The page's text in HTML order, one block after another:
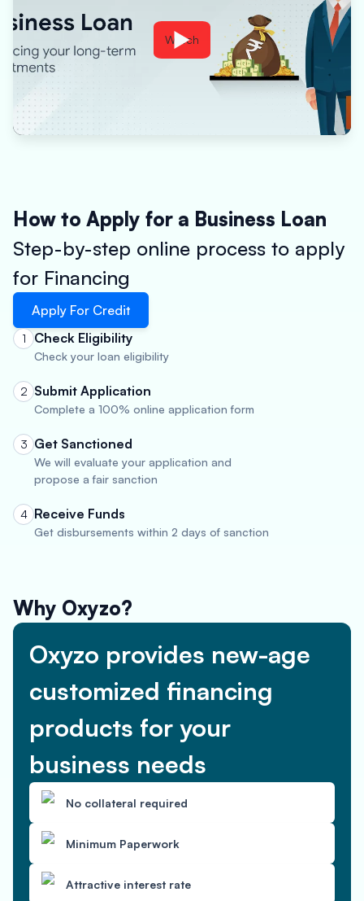
Watch
How to Apply for a Business Loan
Step-by-step online process to apply
for Financing
Apply For Credit
1 Check Eligibility
Check your loan eligibility
2 Submit Application
Complete a 100% online application form
3 Get Sanctioned
We will evaluate your application and
propose a fair sanction
4 Receive Funds
Get disbursements within 2 days of sanction
Why Oxyzo?
Oxyzo provides new-age
customized financing
products for your
business needs
No collateral required
Minimum Paperwork
Attractive interest rate